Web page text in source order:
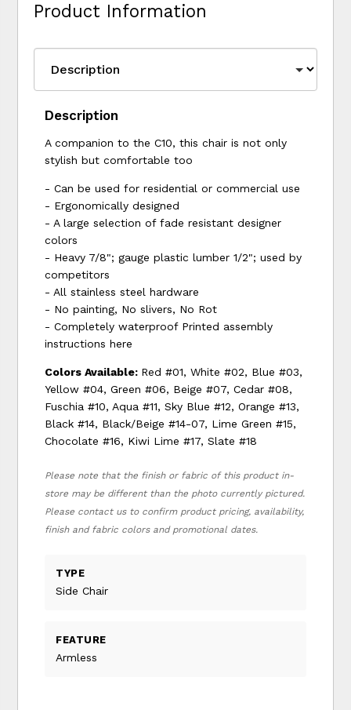
Product Information
Description
A companion to the C10, this chair is not only
stylish but comfortable too
- Can be used for residential or commercial use
- Ergonomically designed
- A large selection of fade resistant designer
colors
- Heavy 7/8"; gauge plastic lumber 1/2"; used by
competitors
- All stainless steel hardware
- No painting, No slivers, No Rot
- Completely waterproof Printed assembly
instructions here
Colors Available: Red #01, White #02, Blue #03,
Yellow #04, Green #06, Beige #07, Cedar #08,
Fuschia #10, Aqua #11, Sky Blue #12, Orange #13,
Black #14, Black/Beige #14-07, Lime Green #15,
Chocolate #16, Kiwi Lime #17, Slate #18
Please note that the finish or fabric of this product in-
store may be different than the photo currently pictured.
Please contact us to confirm product pricing, availability,
finish and fabric colors and promotional dates.
TYPE
Side Chair
FEATURE
Armless